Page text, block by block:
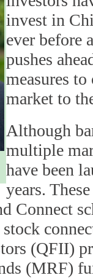
invest in
ever before
pushes
measures
market to
Although
multiple
have been
years.
Connect
(QFII)
(MRF)